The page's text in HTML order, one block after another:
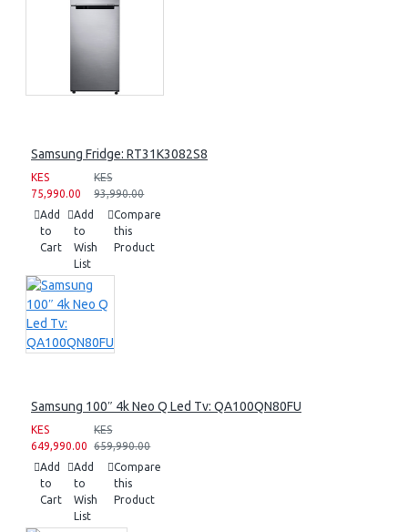
Samsung Fridge: RT31K3082S8
KES
75,990.00
KES
93,990.00
Add
to
Cart
Add
to
Wish
List
Compare
this
Product
Samsung 100″ 4k Neo Q Led Tv: QA100QN80FU
KES
649,990.00
KES
659,990.00
Add
to
Cart
Add
to
Wish
List
Compare
this
Product